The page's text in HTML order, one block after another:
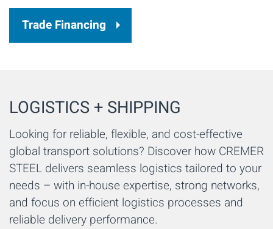
Trade Financing
LOGISTICS + SHIPPING
Looking for reliable, flexible, and cost-effective
global transport solutions? Discover how CREMER
STEEL delivers seamless logistics tailored to your
needs – with in-house expertise, strong networks,
and focus on efficient logistics processes and
reliable delivery performance.